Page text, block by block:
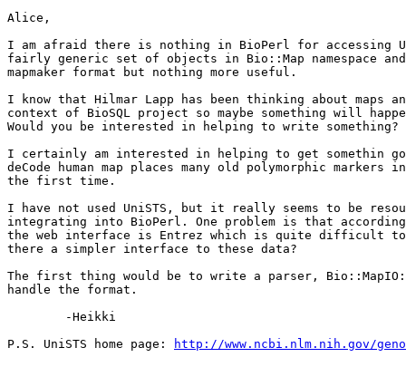
Alice,
I am afraid there is nothing in BioPerl for accessing
fairly generic set of objects in Bio::Map namespace
mapmaker format but nothing more useful.
I know that Hilmar Lapp has been thinking about maps
context of BioSQL project so maybe something will
Would you be interested in helping to write something?
I certainly am interested in helping to get somethin
deCode human map places many old polymorphic markers
the first time.
I have not used UniSTS, but it really seems to be
integrating into BioPerl. One problem is that
the web interface is Entrez which is quite difficult
there a simpler interface to these data?
The first thing would be to write a parser,
handle the format.
P.S. UniSTS home page:
http://www.ncbi.nlm.nih.gov/